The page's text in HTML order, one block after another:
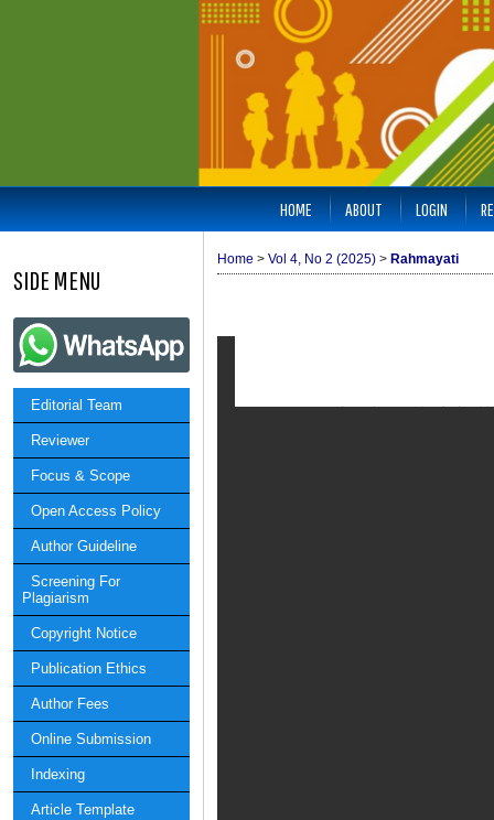
SIDE MENU
Editorial Team
Reviewer
Focus & Scope
Open Access Policy
Author Guideline
Screening For
Plagiarism
Copyright Notice
Publication Ethics
Author Fees
Online Submission
Indexing
Article Template
HOME ABOUT LOGIN
Home > Vol 4, No 2 (2025) > Rahmayati